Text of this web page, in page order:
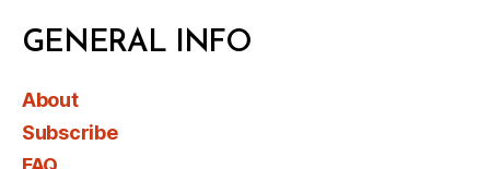
GENERAL INFO
About
Subscribe